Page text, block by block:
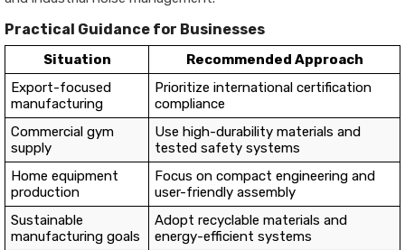
Practical Guidance for Businesses
Situation
Recommended Approach
Export-focused
manufacturing
Prioritize international certification
compliance
Commercial gym
supply
Use high-durability materials and
tested safety systems
Home equipment
production
Focus on compact engineering and
user-friendly assembly
Sustainable
manufacturing goals
Adopt recyclable materials and
energy-efficient systems